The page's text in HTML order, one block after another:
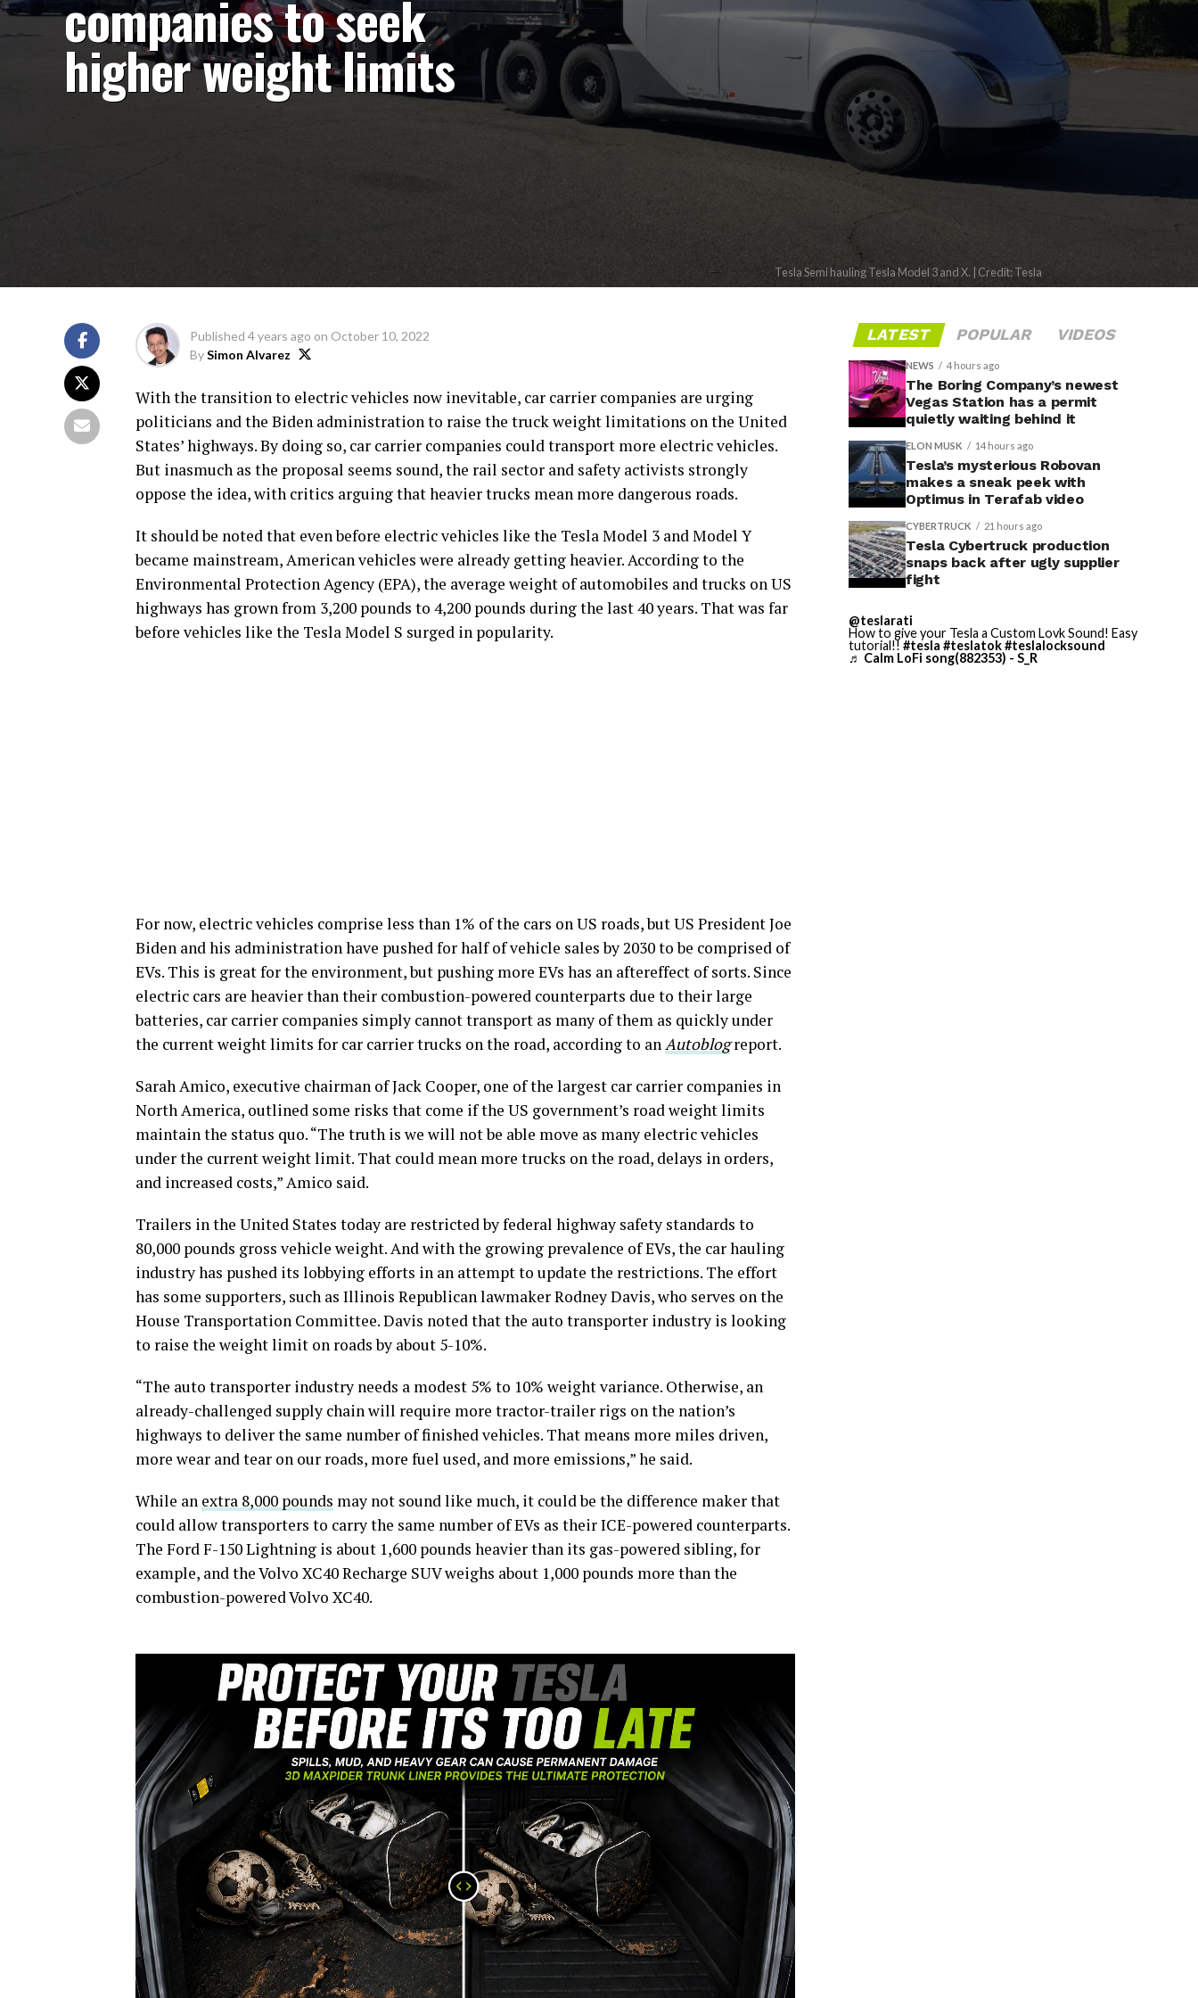
companies to seek
higher weight limits
Tesla Semi hauling Tesla Model 3 and X. | Credit: Tesla
Published 4 years ago on October 10, 2022
BySimon Alvarez
With the transition to electric vehicles now inevitable, car carrier companies are urging
politicians and the Biden administration to raise the truck weight limitations on the United
States’ highways. By doing so, car carrier companies could transport more electric vehicles.
But inasmuch as the proposal seems sound, the rail sector and safety activists strongly
oppose the idea, with critics arguing that heavier trucks mean more dangerous roads.
It should be noted that even before electric vehicles like the Tesla Model 3 and Model Y
became mainstream, American vehicles were already getting heavier. According to the
Environmental Protection Agency (EPA), the average weight of automobiles and trucks on US
highways has grown from 3,200 pounds to 4,200 pounds during the last 40 years. That was far
before vehicles like the Tesla Model S surged in popularity.
For now, electric vehicles comprise less than 1% of the cars on US roads, but US President Joe
Biden and his administration have pushed for half of vehicle sales by 2030 to be comprised of
EVs. This is great for the environment, but pushing more EVs has an aftereffect of sorts. Since
electric cars are heavier than their combustion-powered counterparts due to their large
batteries, car carrier companies simply cannot transport as many of them as quickly under
the current weight limits for car carrier trucks on the road, according to anAutoblogreport.
Sarah Amico, executive chairman of Jack Cooper, one of the largest car carrier companies in
North America, outlined some risks that come if the US government’s road weight limits
maintain the status quo. “The truth is we will not be able move as many electric vehicles
under the current weight limit. That could mean more trucks on the road, delays in orders,
and increased costs,” Amico said.
Trailers in the United States today are restricted by federal highway safety standards to
80,000 pounds gross vehicle weight. And with the growing prevalence of EVs, the car hauling
industry has pushed its lobbying efforts in an attempt to update the restrictions. The effort
has some supporters, such as Illinois Republican lawmaker Rodney Davis, who serves on the
House Transportation Committee. Davis noted that the auto transporter industry is looking
to raise the weight limit on roads by about 5-10%.
“The auto transporter industry needs a modest 5% to 10% weight variance. Otherwise, an
already-challenged supply chain will require more tractor-trailer rigs on the nation’s
highways to deliver the same number of finished vehicles. That means more miles driven,
more wear and tear on our roads, more fuel used, and more emissions,” he said.
While an extra 8,000 pounds may not sound like much, it could be the difference maker that
could allow transporters to carry the same number of EVs as their ICE-powered counterparts.
The Ford F-150 Lightning is about 1,600 pounds heavier than its gas-powered sibling, for
example, and the Volvo XC40 Recharge SUV weighs about 1,000 pounds more than the
combustion-powered Volvo XC40.
LATEST POPULAR VIDEOS
NEWS 4 hours ago
The Boring Company’s newest
Vegas Station has a permit
quietly waiting behind it
ELON MUSK 14 hours ago
Tesla’s mysterious Robovan
makes a sneak peek with
Optimus in Terafab video
CYBERTRUCK 21 hours ago
Tesla Cybertruck production
snaps back after ugly supplier
fight
@teslarati
How to give your Tesla a Custom Lovk Sound! Easy
tutorial!! #tesla #teslatok#teslalocksound
♬ Calm LoFi song(882353) - S_R